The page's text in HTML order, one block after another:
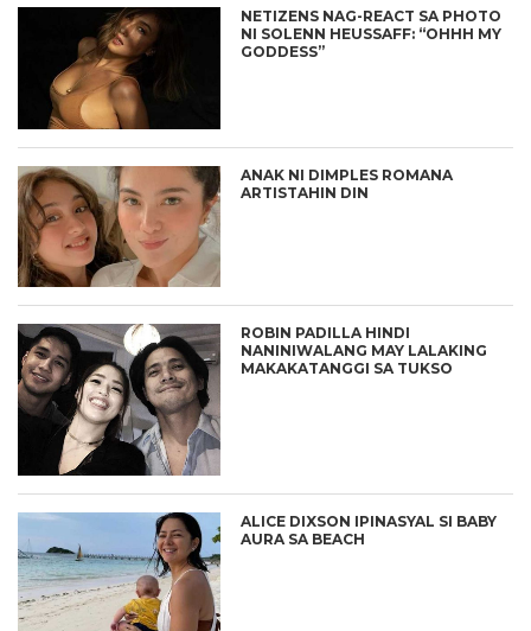
NETIZENS NAG-REACT SA PHOTO
NI SOLENN HEUSSAFF: “OHHH MY
GODDESS”
ANAK NI DIMPLES ROMANA
ARTISTAHIN DIN
ROBIN PADILLA HINDI
NANINIWALANG MAY LALAKING
MAKAKATANGGI SA TUKSO
ALICE DIXSON IPINASYAL SI BABY
AURA SA BEACH